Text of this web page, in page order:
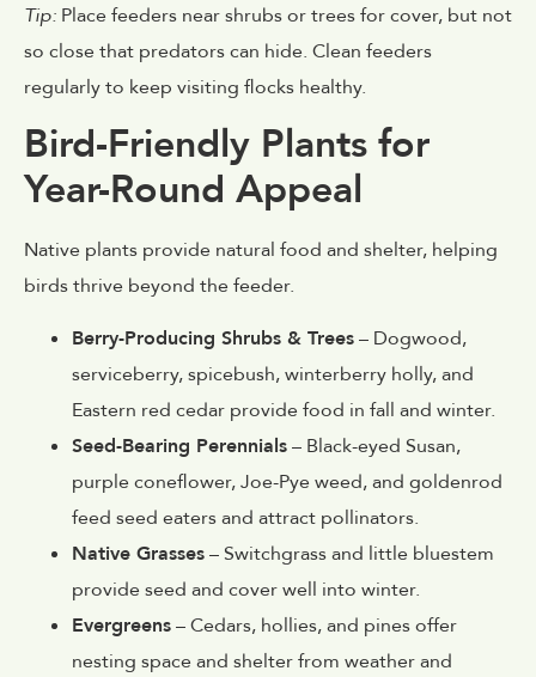
Tip: Place feeders near shrubs or trees for cover, but not
so close that predators can hide. Clean feeders
regularly to keep visiting flocks healthy.
Bird-Friendly Plants for
Year-Round Appeal
Native plants provide natural food and shelter, helping
birds thrive beyond the feeder.
Berry-Producing Shrubs & Trees– Dogwood,
serviceberry, spicebush, winterberry holly, and
Eastern red cedar provide food in fall and winter.
Seed-Bearing Perennials– Black-eyed Susan,
purple coneflower, Joe-Pye weed, and goldenrod
feed seed eaters and attract pollinators.
Native Grasses– Switchgrass and little bluestem
provide seed and cover well into winter.
Evergreens– Cedars, hollies, and pines offer
nesting space and shelter from weather and